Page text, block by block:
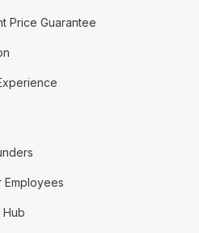
Price Guarantee
Employees